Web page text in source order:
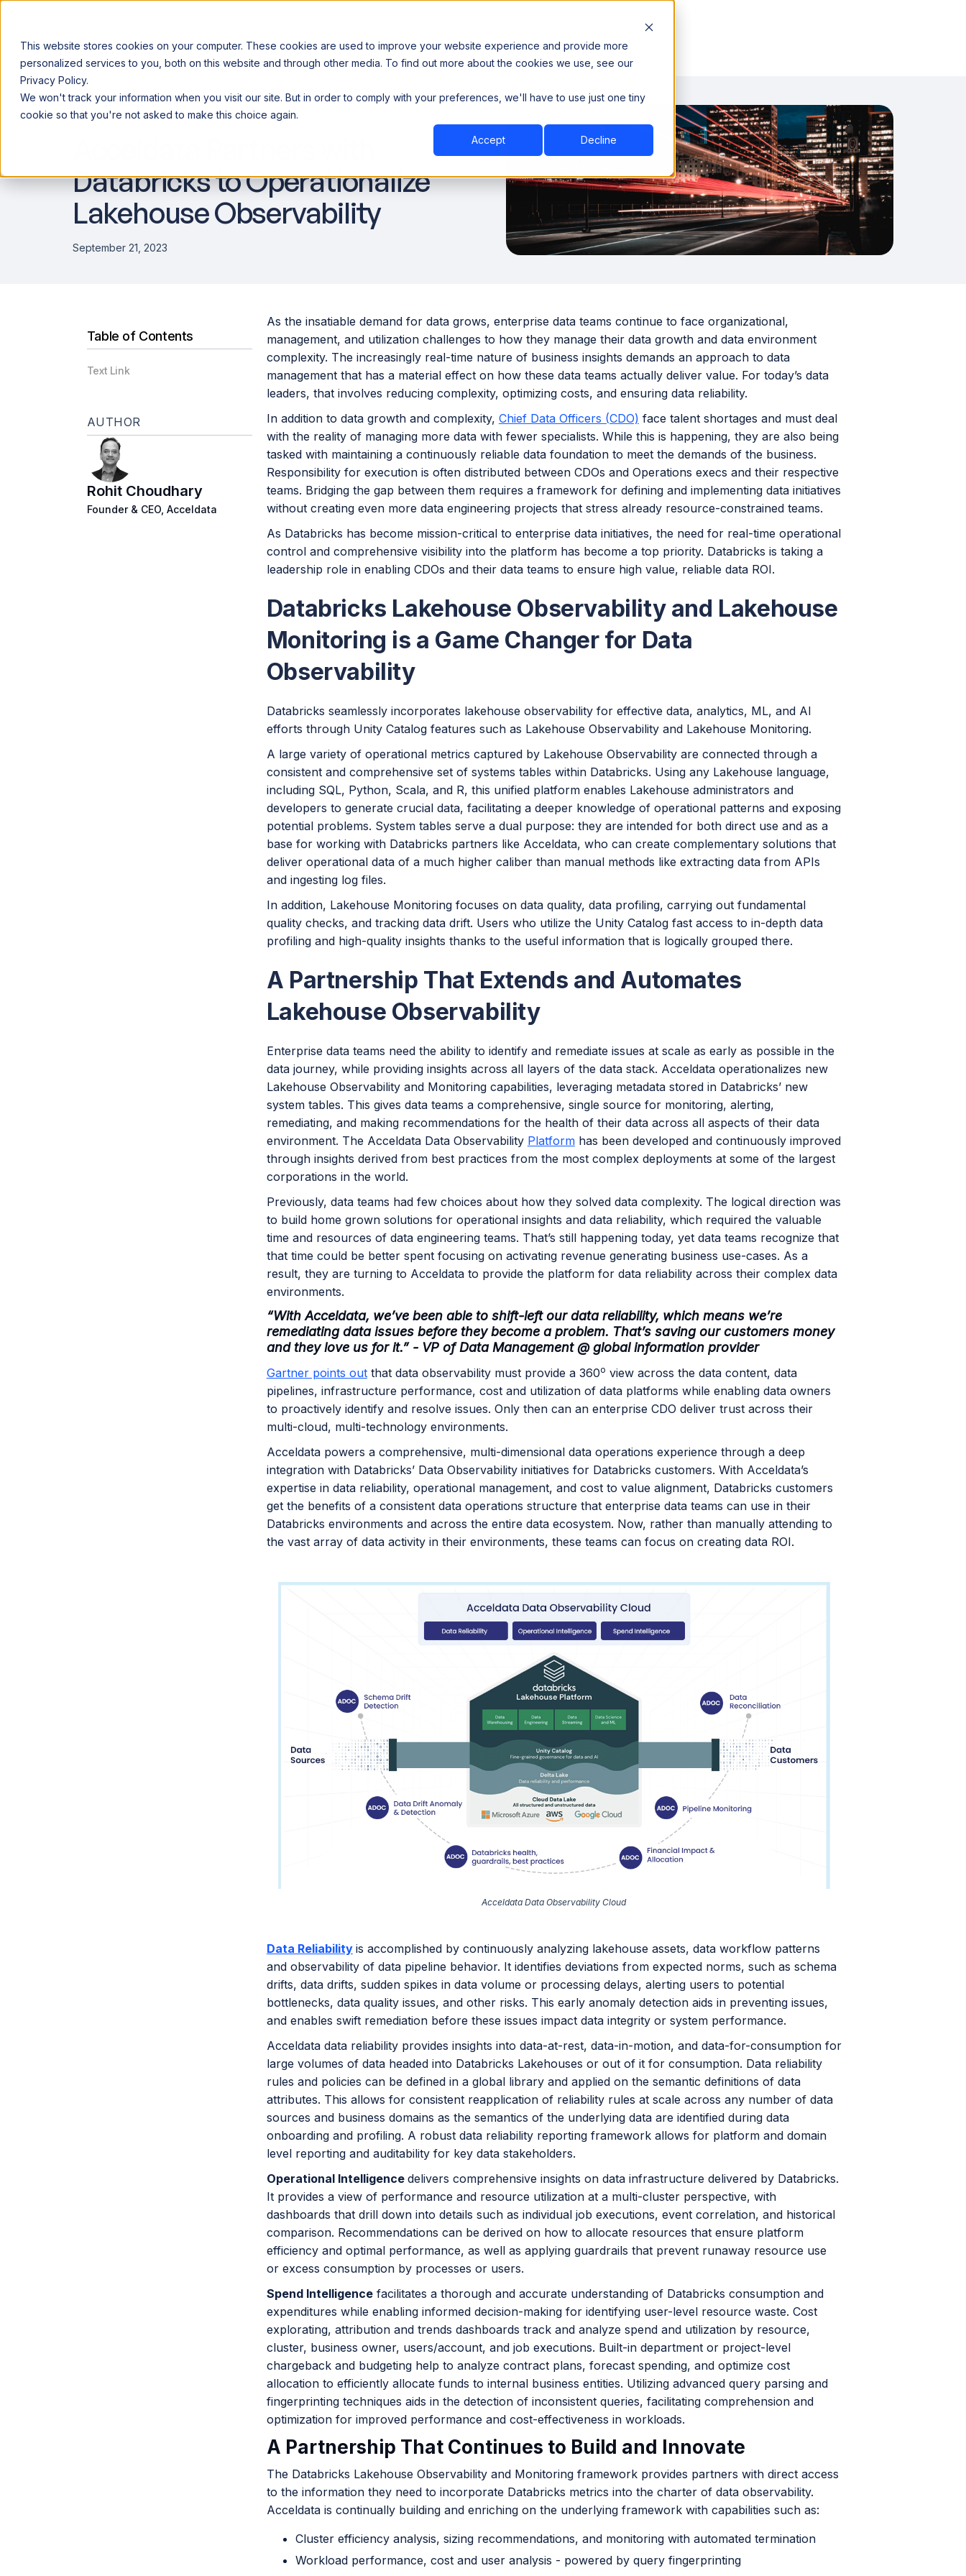
This website stores cookies on your computer. These cookies are used to improve your website experience and provide more
personalized services to you, both on this website and through other media. To find out more about the cookies we use, see our
Privacy Policy.
We won't track your information when you visit our site. But in order to comply with your preferences, we'll have to use just one tiny
cookie so that you're not asked to make this choice again.
Accept Decline
Announcing our European expansion to help enterprises scale AI with data sovereignty. Read the news →
Why Acceldata Products Industry Resources Company Book a Demo
Book a Demo
DATA OBSERVABILITY
Databricks to Operationalize
Lakehouse Observability
September 21, 2023
Table of Contents
Text Link
AUTHOR
Rohit Choudhary
Founder & CEO, Acceldata
As the insatiable demand for data grows, enterprise data teams continue to face organizational,
management, and utilization challenges to how they manage their data growth and data environment
complexity. The increasingly real-time nature of business insights demands an approach to data
management that has a material effect on how these data teams actually deliver value. For today’s data
leaders, that involves reducing complexity, optimizing costs, and ensuring data reliability.
In addition to data growth and complexity, Chief Data Officers (CDO) face talent shortages and must deal
with the reality of managing more data with fewer specialists. While this is happening, they are also being
tasked with maintaining a continuously reliable data foundation to meet the demands of the business.
Responsibility for execution is often distributed between CDOs and Operations execs and their respective
teams. Bridging the gap between them requires a framework for defining and implementing data initiatives
without creating even more data engineering projects that stress already resource-constrained teams.
As Databricks has become mission-critical to enterprise data initiatives, the need for real-time operational
control and comprehensive visibility into the platform has become a top priority. Databricks is taking a
leadership role in enabling CDOs and their data teams to ensure high value, reliable data ROI.
Databricks Lakehouse Observability and Lakehouse
Monitoring is a Game Changer for Data
Observability
Databricks seamlessly incorporates lakehouse observability for effective data, analytics, ML, and AI
efforts through Unity Catalog features such as Lakehouse Observability and Lakehouse Monitoring.
A large variety of operational metrics captured by Lakehouse Observability are connected through a
consistent and comprehensive set of systems tables within Databricks. Using any Lakehouse language,
including SQL, Python, Scala, and R, this unified platform enables Lakehouse administrators and
developers to generate crucial data, facilitating a deeper knowledge of operational patterns and exposing
potential problems. System tables serve a dual purpose: they are intended for both direct use and as a
base for working with Databricks partners like Acceldata, who can create complementary solutions that
deliver operational data of a much higher caliber than manual methods like extracting data from APIs
and ingesting log files.
In addition, Lakehouse Monitoring focuses on data quality, data profiling, carrying out fundamental
quality checks, and tracking data drift. Users who utilize the Unity Catalog fast access to in-depth data
profiling and high-quality insights thanks to the useful information that is logically grouped there.
A Partnership That Extends and Automates
Lakehouse Observability
Enterprise data teams need the ability to identify and remediate issues at scale as early as possible in the
data journey, while providing insights across all layers of the data stack. Acceldata operationalizes new
Lakehouse Observability and Monitoring capabilities, leveraging metadata stored in Databricks’ new
system tables. This gives data teams a comprehensive, single source for monitoring, alerting,
remediating, and making recommendations for the health of their data across all aspects of their data
environment. The Acceldata Data Observability Platformhas been developed and continuously improved
through insights derived from best practices from the most complex deployments at some of the largest
corporations in the world.
Previously, data teams had few choices about how they solved data complexity. The logical direction was
to build home grown solutions for operational insights and data reliability, which required the valuable
time and resources of data engineering teams. That’s still happening today, yet data teams recognize that
that time could be better spent focusing on activating revenue generating business use-cases. As a
result, they are turning to Acceldata to provide the platform for data reliability across their complex data
environments.
“With Acceldata, we’ve been able to shift-left our data reliability, which means we’re
remediating data issues before they become a problem. That’s saving our customers money
and they love us for it.” - VP of Data Management @ global information provider
Gartner points outthat data observability must provide a 360o view across the data content, data
pipelines, infrastructure performance, cost and utilization of data platforms while enabling data owners
to proactively identify and resolve issues. Only then can an enterprise CDO deliver trust across their
multi-cloud, multi-technology environments.
Acceldata powers a comprehensive, multi-dimensional data operations experience through a deep
integration with Databricks’ Data Observability initiatives for Databricks customers. With Acceldata’s
expertise in data reliability, operational management, and cost to value alignment, Databricks customers
get the benefits of a consistent data operations structure that enterprise data teams can use in their
Databricks environments and across the entire data ecosystem. Now, rather than manually attending to
the vast array of data activity in their environments, these teams can focus on creating data ROI.
Acceldata Data Observability Cloud
Data Reliability is accomplished by continuously analyzing lakehouse assets, data workflow patterns
and observability of data pipeline behavior. It identifies deviations from expected norms, such as schema
drifts, data drifts, sudden spikes in data volume or processing delays, alerting users to potential
bottlenecks, data quality issues, and other risks. This early anomaly detection aids in preventing issues,
and enables swift remediation before these issues impact data integrity or system performance.
Acceldata data reliability provides insights into data-at-rest, data-in-motion, and data-for-consumption for
large volumes of data headed into Databricks Lakehouses or out of it for consumption. Data reliability
rules and policies can be defined in a global library and applied on the semantic definitions of data
attributes. This allows for consistent reapplication of reliability rules at scale across any number of data
sources and business domains as the semantics of the underlying data are identified during data
onboarding and profiling. A robust data reliability reporting framework allows for platform and domain
level reporting and auditability for key data stakeholders.
Operational Intelligence delivers comprehensive insights on data infrastructure delivered by Databricks.
It provides a view of performance and resource utilization at a multi-cluster perspective, with
dashboards that drill down into details such as individual job executions, event correlation, and historical
comparison. Recommendations can be derived on how to allocate resources that ensure platform
efficiency and optimal performance, as well as applying guardrails that prevent runaway resource use
or excess consumption by processes or users.
Spend Intelligencefacilitates a thorough and accurate understanding of Databricks consumption and
expenditures while enabling informed decision-making for identifying user-level resource waste. Cost
explorating, attribution and trends dashboards track and analyze spend and utilization by resource,
cluster, business owner, users/account, and job executions. Built-in department or project-level
chargeback and budgeting help to analyze contract plans, forecast spending, and optimize cost
allocation to efficiently allocate funds to internal business entities. Utilizing advanced query parsing and
fingerprinting techniques aids in the detection of inconsistent queries, facilitating comprehension and
optimization for improved performance and cost-effectiveness in workloads.
A Partnership That Continues to Build and Innovate
The Databricks Lakehouse Observability and Monitoring framework provides partners with direct access
to the information they need to incorporate Databricks metrics into the charter of data observability.
Acceldata is continually building and enriching on the underlying framework with capabilities such as:
Cluster efficiency analysis, sizing recommendations, and monitoring with automated termination
Workload performance, cost and user analysis - powered by query fingerprinting